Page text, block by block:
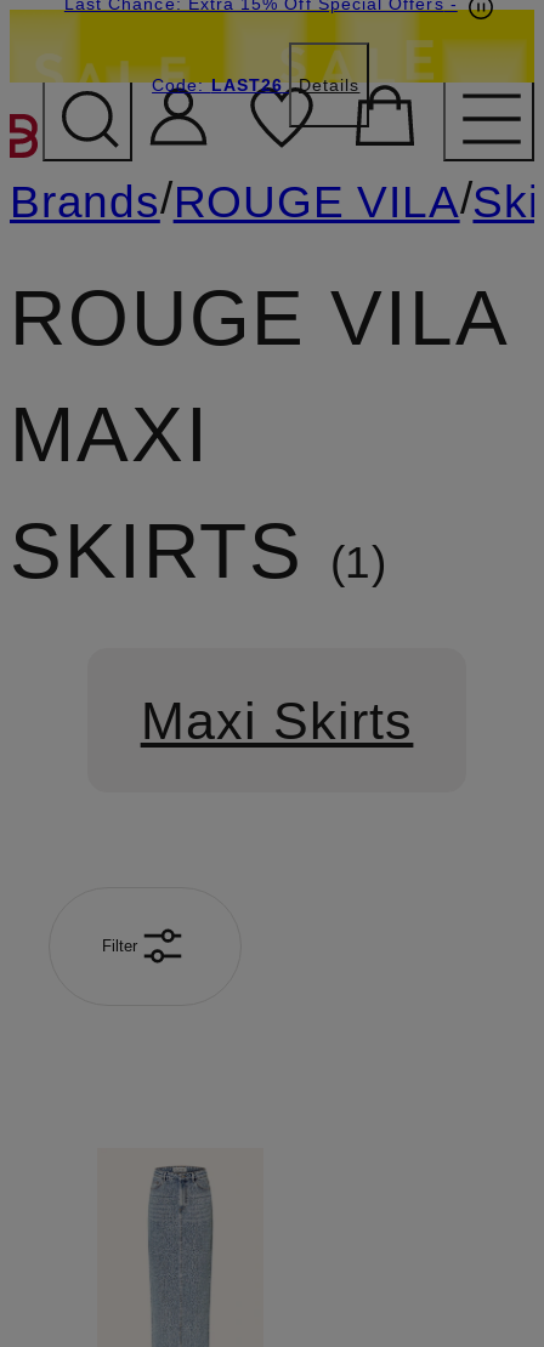
SKIP TO MAIN CONTENT
Code:LAST26 Details
Brands/ROUGE VILA/
ROUGE VILA
MAXI
SKIRTS
1
Maxi Skirts
Filter